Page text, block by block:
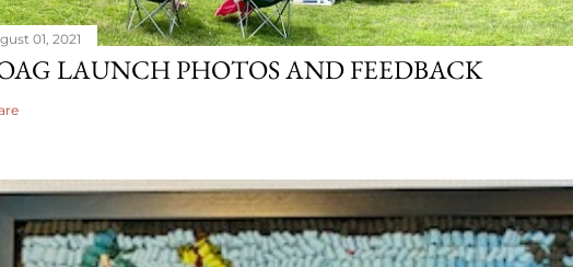
01, 2021
LAUNCH PHOTOS AND FEEDBACK